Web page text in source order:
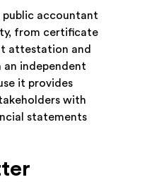
accountant
from certificate
attestation and
an independent
it provides
with
statements